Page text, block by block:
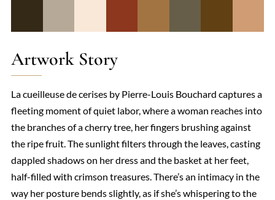
Artwork Story
La cueilleuse de cerises by Pierre-Louis Bouchard captures a
fleeting moment of quiet labor, where a woman reaches into
the branches of a cherry tree, her fingers brushing against
the ripe fruit. The sunlight filters through the leaves, casting
dappled shadows on her dress and the basket at her feet,
half-filled with crimson treasures. There’s an intimacy in the
way her posture bends slightly, as if she’s whispering to the